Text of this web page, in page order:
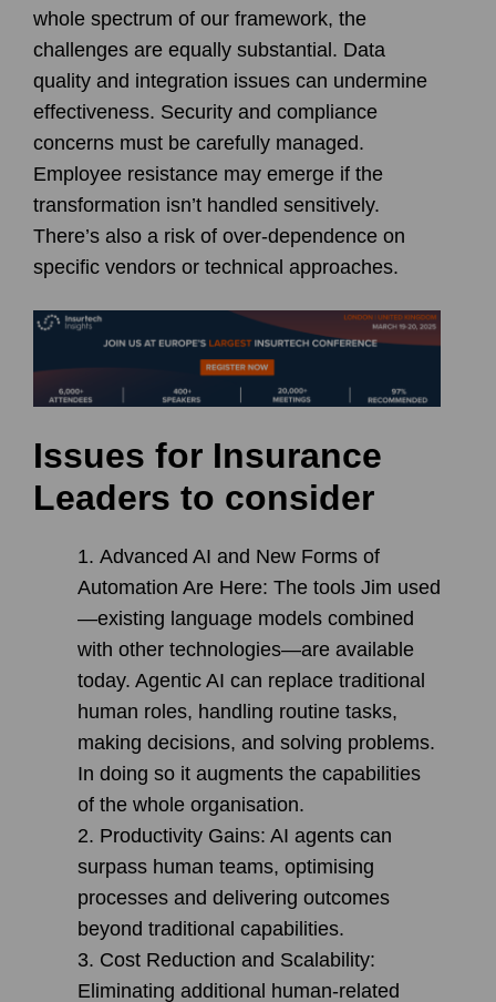
whole spectrum of our framework, the
challenges are equally substantial. Data
quality and integration issues can undermine
effectiveness. Security and compliance
concerns must be carefully managed.
Employee resistance may emerge if the
transformation isn’t handled sensitively.
There’s also a risk of over-dependence on
specific vendors or technical approaches.
Issues for Insurance
Leaders to consider
Advanced AI and New Forms of
Automation Are Here: The tools Jim used
—existing language models combined
with other technologies—are available
today. Agentic AI can replace traditional
human roles, handling routine tasks,
making decisions, and solving problems.
In doing so it augments the capabilities
of the whole organisation.
Productivity Gains: AI agents can
surpass human teams, optimising
processes and delivering outcomes
beyond traditional capabilities.
Cost Reduction and Scalability:
Eliminating additional human-related